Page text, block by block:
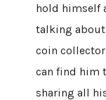
hold himself
talking about
coin
can find him
sharing all